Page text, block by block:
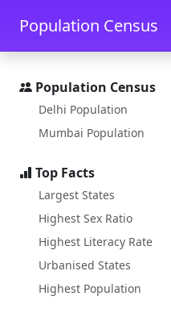
Skip to main content
Population Census
Population Census
Delhi Population
Mumbai Population
Top Facts
Largest States
Highest Sex Ratio
Highest Literacy Rate
Urbanised States
Highest Population